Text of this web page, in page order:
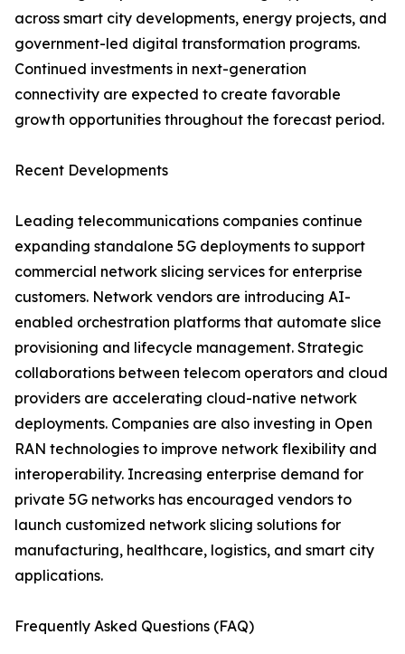
across smart city developments, energy projects, and
government-led digital transformation programs.
Continued investments in next-generation
connectivity are expected to create favorable
growth opportunities throughout the forecast period.
Recent Developments
Leading telecommunications companies continue
expanding standalone 5G deployments to support
commercial network slicing services for enterprise
customers. Network vendors are introducing AI-
enabled orchestration platforms that automate slice
provisioning and lifecycle management. Strategic
collaborations between telecom operators and cloud
providers are accelerating cloud-native network
deployments. Companies are also investing in Open
RAN technologies to improve network flexibility and
interoperability. Increasing enterprise demand for
private 5G networks has encouraged vendors to
launch customized network slicing solutions for
manufacturing, healthcare, logistics, and smart city
applications.
Frequently Asked Questions (FAQ)